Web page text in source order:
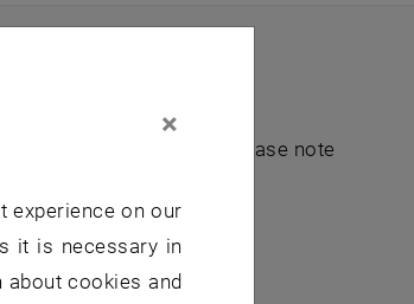
- focus:lehre". Please note
×
experience on our
it is necessary in
cookies and